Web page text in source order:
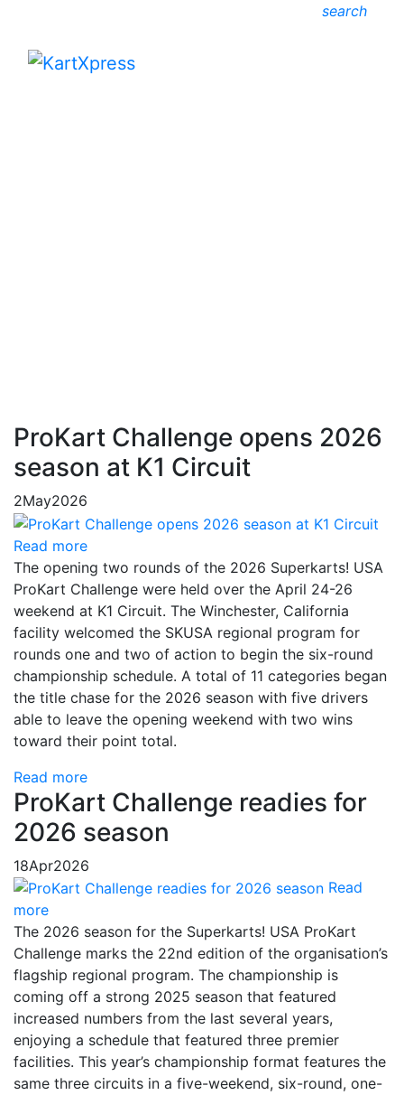
search
ProKart Challenge opens 2026
season at K1 Circuit
2May2026
Read more
The opening two rounds of the 2026 Superkarts! USA
ProKart Challenge were held over the April 24-26
weekend at K1 Circuit. The Winchester, California
facility welcomed the SKUSA regional program for
rounds one and two of action to begin the six-round
championship schedule. A total of 11 categories began
the title chase for the 2026 season with five drivers
able to leave the opening weekend with two wins
toward their point total.
Read more
ProKart Challenge readies for
2026 season
18Apr2026
Read
more
The 2026 season for the Superkarts! USA ProKart
Challenge marks the 22nd edition of the organisation’s
flagship regional program. The championship is
coming off a strong 2025 season that featured
increased numbers from the last several years,
enjoying a schedule that featured three premier
facilities. This year’s championship format features the
same three circuits in a five-weekend, six-round, one-